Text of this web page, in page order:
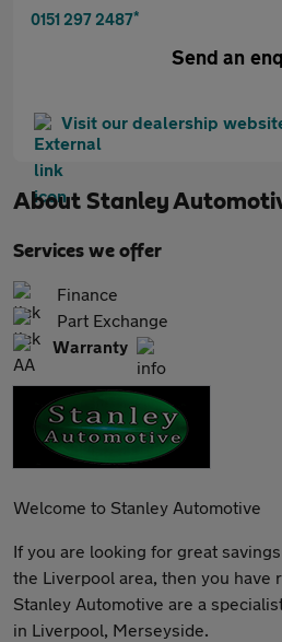
0151 297 2487*
Send an
Visit our dealership
About Stanley
Services we offer
Finance
Part Exchange
Warranty
Welcome to Stanley Automotive
If you are looking for great
the Liverpool area, then you have
Stanley Automotive are a
in Liverpool, Merseyside.